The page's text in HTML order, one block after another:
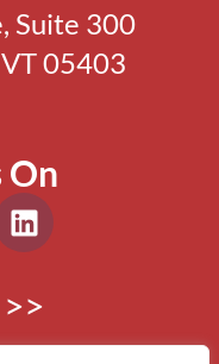
Suite 300
05403
On